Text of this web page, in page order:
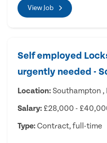
View Job
Self employed
urgently needed -
Location: Southampton ,
Salary: £28,000 -
Type:Contract, full-time